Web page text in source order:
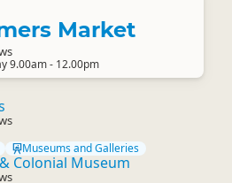
Market
9.00am - 12.00pm
Museums and Galleries
Colonial Museum